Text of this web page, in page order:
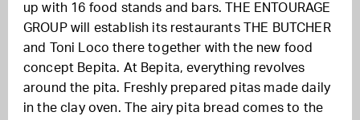
up with 16 food stands and bars. THE ENTOURAGE
GROUP will establish its restaurants THE BUTCHER
and Toni Loco there together with the new food
concept Bepita. At Bepita, everything revolves
around the pita. Freshly prepared pitas made daily
in the clay oven. The airy pita bread comes to the